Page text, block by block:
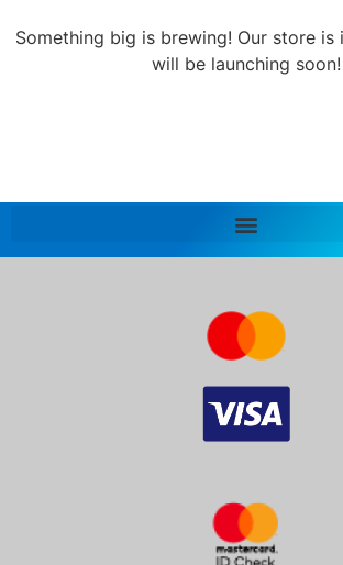
Something big is brewing! Our store is
will be launching soon!